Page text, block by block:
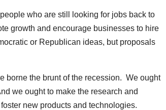
who are still looking for jobs back to
growth and encourage businesses to hire
or Republican ideas, but proposals
borne the brunt of the recession. We ought
we ought to make the research and
new products and technologies.